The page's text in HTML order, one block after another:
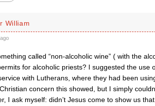
William
called “non-alcoholic wine” ( with the
for alcoholic priests? I suggested the use
with Lutherans, where they had been
concern this showed, but I simply
I ask myself: didn’t Jesus come to show us